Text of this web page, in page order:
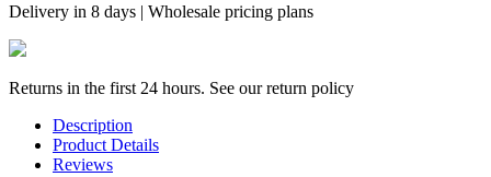
Delivery in 8 days | Wholesale pricing plans
Returns in the first 24 hours. See our return policy
Description
Product Details
Reviews